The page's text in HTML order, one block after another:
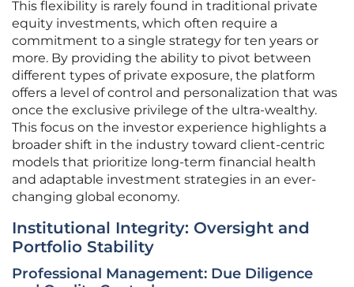
This flexibility is rarely found in traditional private
equity investments, which often require a
commitment to a single strategy for ten years or
more. By providing the ability to pivot between
different types of private exposure, the platform
offers a level of control and personalization that was
once the exclusive privilege of the ultra-wealthy.
This focus on the investor experience highlights a
broader shift in the industry toward client-centric
models that prioritize long-term financial health
and adaptable investment strategies in an ever-
changing global economy.
Institutional Integrity: Oversight and
Portfolio Stability
Professional Management: Due Diligence